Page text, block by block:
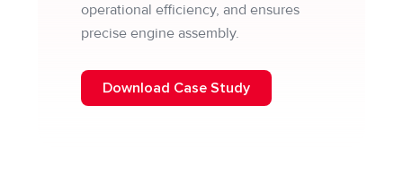
operational efficiency, and ensures
precise engine assembly.
Download Case Study